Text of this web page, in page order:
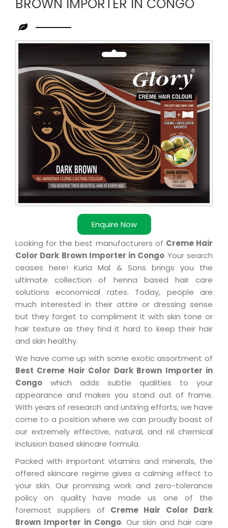
BROWN IMPORTER IN CONGO
Enquire Now
Leading
Creme
Hair
Color
Brown
Importer
Congo
Looking for the best manufacturers of Creme Hair
Color Dark Brown Importer in Congo Your search
ceases here! Kuria Mal & Sons brings you the
ultimate collection of henna based hair care
solutions economical rates. Today, people are
much interested in their attire or dressing sense
but they forget to compliment it with skin tone or
hair texture as they find it hard to keep their hair
and skin healthy.
We have come up with some exotic assortment of
Best Creme Hair Color Dark Brown Importer in
Congo which adds subtle qualities to your
appearance and makes you stand out of frame.
With years of research and untiring efforts, we have
come to a position where we can proudly boast of
our extremely effective, natural, and nil chemical
inclusion based skincare formula.
Packed with important vitamins and minerals, the
offered skincare regime gives a calming effect to
your skin. Our promising work and zero-tolerance
policy on quality have made us one of the
foremost suppliers of Creme Hair Color Dark
Brown Importer in Congo. Our skin and hair care